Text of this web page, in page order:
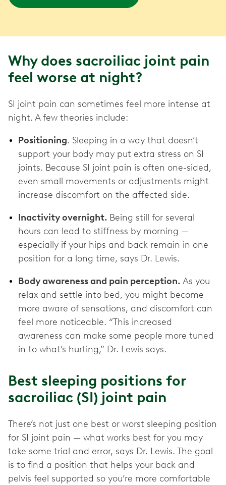
Why does sacroiliac joint pain
feel worse at night?
SI joint pain can sometimes feel more intense at
night. A few theories include:
Positioning. Sleeping in a way that doesn’t
support your body may put extra stress on SI
joints. Because SI joint pain is often one-sided,
even small movements or adjustments might
increase discomfort on the affected side.
Inactivity overnight. Being still for several
hours can lead to stiffness by morning —
especially if your hips and back remain in one
position for a long time, says Dr. Lewis.
Body awareness and pain perception. As you
relax and settle into bed, you might become
more aware of sensations, and discomfort can
feel more noticeable. “This increased
awareness can make some people more tuned
in to what’s hurting,” Dr. Lewis says.
Best sleeping positions for
sacroiliac (SI) joint pain
There’s not just one best or worst sleeping position
for SI joint pain — what works best for you may
take some trial and error, says Dr. Lewis. The goal
is to find a position that helps your back and
pelvis feel supported so you’re more comfortable